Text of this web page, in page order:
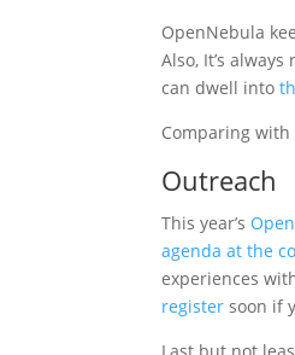
OpenNebula
Also, It’s
can dwell into
Comparing with
Outreach
This year’s
agenda at the
experiences
register soon if